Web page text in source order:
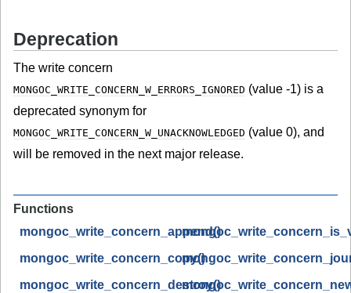
Deprecation
The write concern
MONGOC_WRITE_CONCERN_W_ERRORS_IGNORED (value -1) is a
deprecated synonym for
MONGOC_WRITE_CONCERN_W_UNACKNOWLEDGED (value 0), and
will be removed in the next major release.
Functions
mongoc_write_concern_append()
mongoc_write_concern_copy()
mongoc_write_concern_destroy()